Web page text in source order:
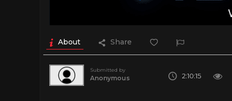
About Share
Submitted by
Anonymous 2:10:15